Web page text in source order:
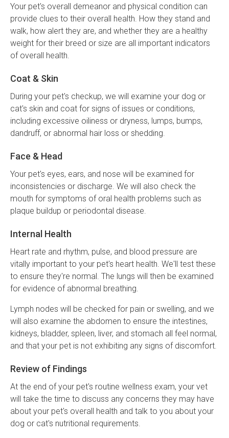
Your pet's overall demeanor and physical condition can
provide clues to their overall health. How they stand and
walk, how alert they are, and whether they are a healthy
weight for their breed or size are all important indicators
of overall health.
Coat & Skin
During your pet's checkup, we will examine your dog or
cat's skin and coat for signs of issues or conditions,
including excessive oiliness or dryness, lumps, bumps,
dandruff, or abnormal hair loss or shedding.
Face & Head
Your pet's eyes, ears, and nose will be examined for
inconsistencies or discharge. We will also check the
mouth for symptoms of oral health problems such as
plaque buildup or periodontal disease.
Internal Health
Heart rate and rhythm, pulse, and blood pressure are
vitally important to your pet's heart health. We'll test these
to ensure they're normal. The lungs will then be examined
for evidence of abnormal breathing.
Lymph nodes will be checked for pain or swelling, and we
will also examine the abdomen to ensure the intestines,
kidneys, bladder, spleen, liver, and stomach all feel normal,
and that your pet is not exhibiting any signs of discomfort.
Review of Findings
At the end of your pet's routine wellness exam, your vet
will take the time to discuss any concerns they may have
about your pet's overall health and talk to you about your
dog or cat's nutritional requirements.